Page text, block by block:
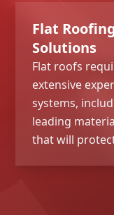
Flat
Solutions
Flat roofs
extensive
systems,
leading
that will